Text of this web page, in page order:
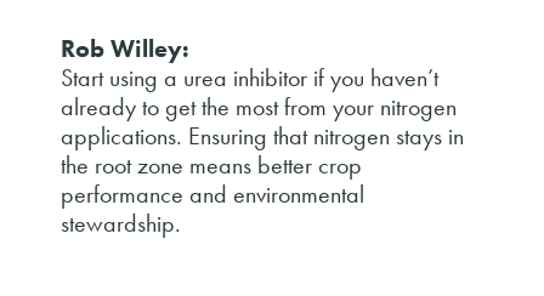
Rob Willey:
Start using a urea inhibitor if you haven’t
already to get the most from your nitrogen
applications. Ensuring that nitrogen stays in
the root zone means better crop
performance and environmental
stewardship.